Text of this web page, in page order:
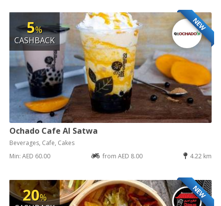
NEW
5%
CASHBACK
Ochado Cafe Al Satwa
Beverages, Cafe, Cakes
Min: AED 60.00
from AED 8.00 4.22 km
NEW
20%